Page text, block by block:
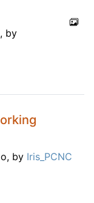
by
by Iris_PCNC